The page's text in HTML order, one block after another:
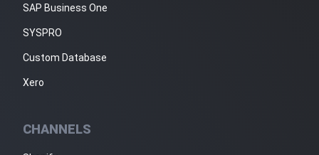
SAP Business One
SYSPRO
Custom Database
Xero
CHANNELS